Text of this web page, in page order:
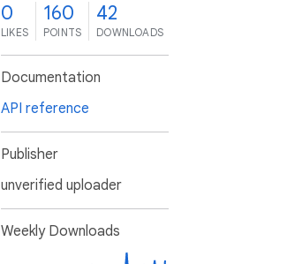
0
LIKES
160
POINTS
42
DOWNLOADS
Documentation
API reference
Publisher
unverified uploader
Weekly Downloads